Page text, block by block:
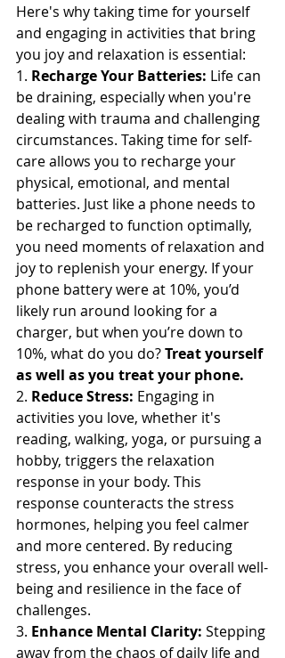
Here's why taking time for yourself
and engaging in activities that bring
you joy and relaxation is essential:
1. Recharge Your Batteries: Life can
be draining, especially when you're
dealing with trauma and challenging
circumstances. Taking time for self-
care allows you to recharge your
physical, emotional, and mental
batteries. Just like a phone needs to
be recharged to function optimally,
you need moments of relaxation and
joy to replenish your energy. If your
phone battery were at 10%, you’d
likely run around looking for a
charger, but when you’re down to
10%, what do you do? Treat yourself
as well as you treat your phone.
2. Reduce Stress: Engaging in
activities you love, whether it's
reading, walking, yoga, or pursuing a
hobby, triggers the relaxation
response in your body. This
response counteracts the stress
hormones, helping you feel calmer
and more centered. By reducing
stress, you enhance your overall well-
being and resilience in the face of
challenges.
3. Enhance Mental Clarity: Stepping
away from the chaos of daily life and